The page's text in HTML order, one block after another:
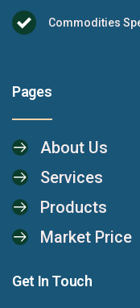
Commodities
Pages
About Us
Services
Products
Market Price
Get In Touch